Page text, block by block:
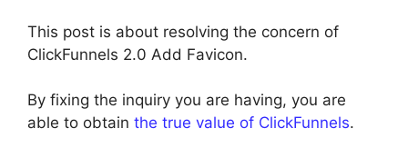
This post is about resolving the concern of
ClickFunnels 2.0 Add Favicon.
By fixing the inquiry you are having, you are
able to obtain the true value of ClickFunnels.